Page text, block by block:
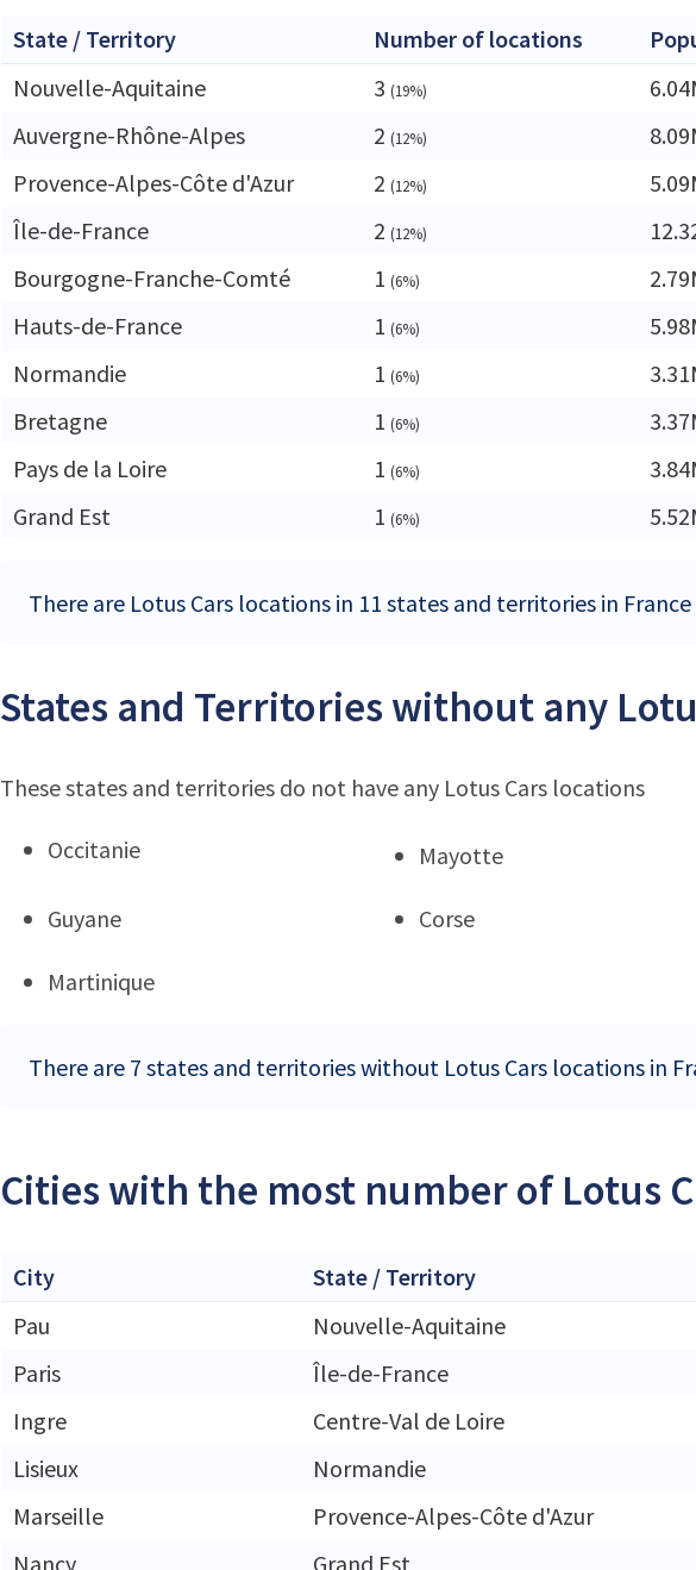
State / Territory Number of locations
Nouvelle-Aquitaine
3 (19%)
Auvergne-Rhône-Alpes
2 (12%)
Provence-Alpes-Côte d'Azur
2 (12%)
Île-de-France
2 (12%)
Bourgogne-Franche-Comté
1 (6%)
Hauts-de-France
1 (6%)
Normandie
1 (6%)
Bretagne
1 (6%)
Pays de la Loire
1 (6%)
Grand Est
1 (6%)
There are Lotus Cars locations in 11 states and territories in France
States and Territories without any
These states and territories do not have any Lotus Cars locations
Occitanie Mayotte
Guyane Corse
Martinique
There are 7 states and territories without Lotus Cars locations in
Cities with the most number of Lotus
City State / Territory
Pau
Nouvelle-Aquitaine
Paris
Île-de-France
Ingre
Centre-Val de Loire
Lisieux
Normandie
Marseille
Provence-Alpes-Côte d'Azur
Nancy
Grand Est